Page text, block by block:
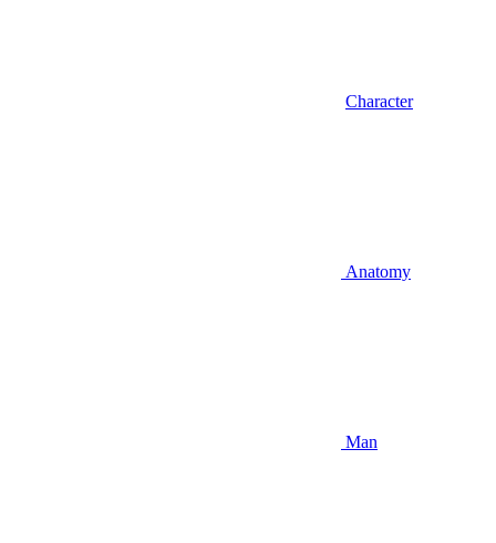
Character
Anatomy
Man